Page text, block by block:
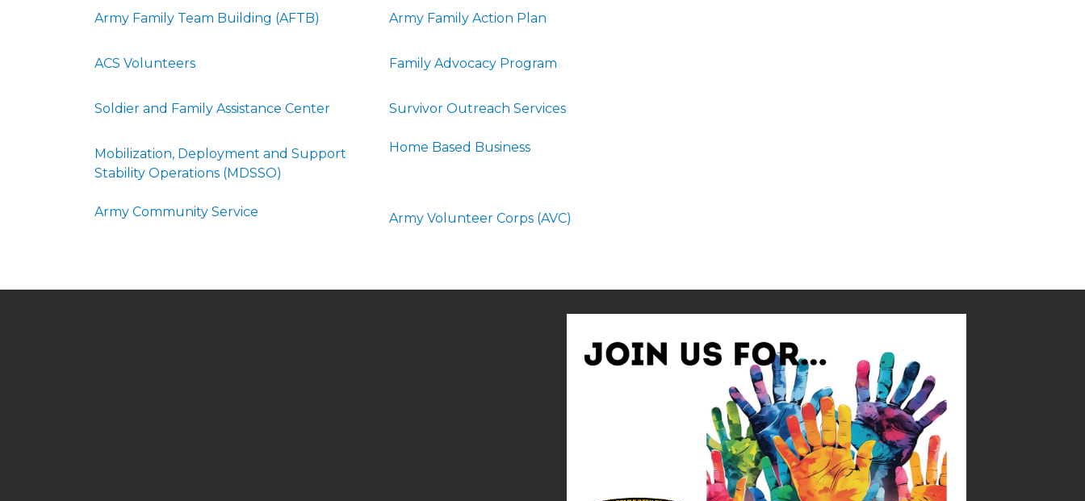
Army Family Team Building (AFTB) Army Family Action Plan
ACS Volunteers Family Advocacy Program
Soldier and Family Assistance Center Survivor Outreach Services
Mobilization, Deployment and Support
Stability Operations (MDSSO)
Home Based Business
Army Community Service Army Volunteer Corps (AVC)